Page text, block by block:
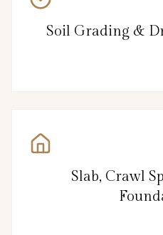
Soil Grading &
Slab, Crawl